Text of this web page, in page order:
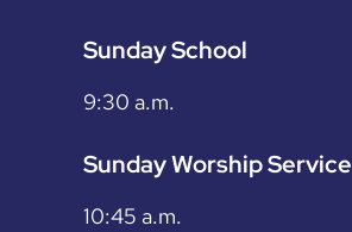
Sunday School
9:30 a.m.
Sunday Worship Service
10:45 a.m.